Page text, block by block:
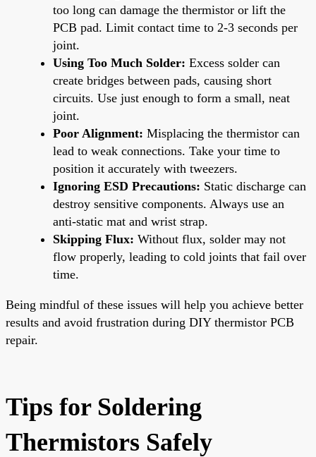
too long can damage the thermistor or lift the
PCB pad. Limit contact time to 2-3 seconds per
joint.
Using Too Much Solder: Excess solder can
create bridges between pads, causing short
circuits. Use just enough to form a small, neat
joint.
Poor Alignment: Misplacing the thermistor can
lead to weak connections. Take your time to
position it accurately with tweezers.
Ignoring ESD Precautions: Static discharge can
destroy sensitive components. Always use an
anti-static mat and wrist strap.
Skipping Flux: Without flux, solder may not
flow properly, leading to cold joints that fail over
time.
Being mindful of these issues will help you achieve better
results and avoid frustration during DIY thermistor PCB
repair.
Tips for Soldering
Thermistors Safely